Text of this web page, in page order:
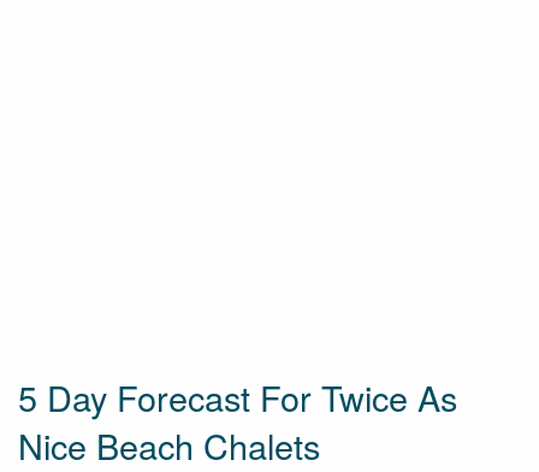
5 Day Forecast For Twice As
Nice Beach Chalets